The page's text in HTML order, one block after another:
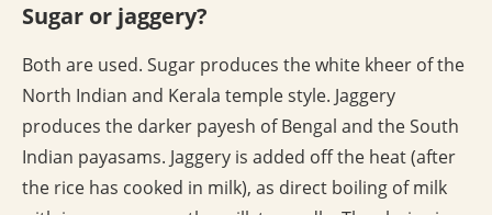
Sugar or jaggery?
Both are used. Sugar produces the white kheer of the
North Indian and Kerala temple style. Jaggery
produces the darker payesh of Bengal and the South
Indian payasams. Jaggery is added off the heat (after
the rice has cooked in milk), as direct boiling of milk